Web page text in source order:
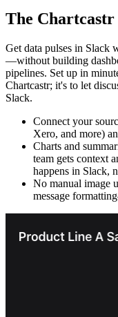
The Chartcastr
Get data pulses in Slack
—without building
pipelines. Set up in
Chartcastr; it's to let
Slack.
Connect your
Xero, and more)
Charts and
team gets context
happens in Slack,
No manual image
message